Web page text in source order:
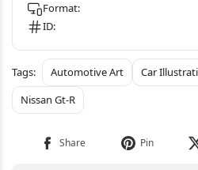
Format:
ID:
Automotive Art Car
Nissan Gt-R